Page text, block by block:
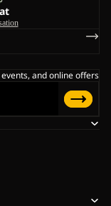
and online offers